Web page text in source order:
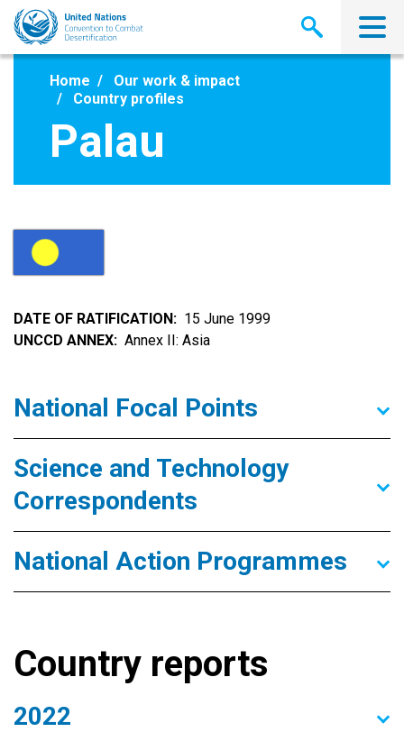
Skip
main
Home
Our work & impact
Country profiles
Palau
DATE OF RATIFICATION
15 June 1999
UNCCD ANNEX
Annex II: Asia
National Focal Points
Science and Technology
Correspondents
National Action Programmes
Country reports
2022